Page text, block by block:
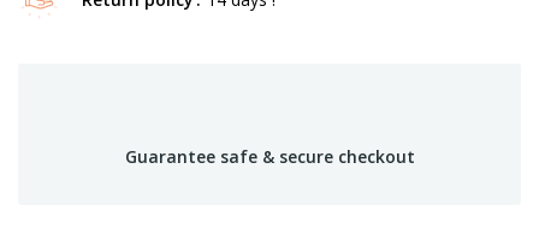
Guarantee safe & secure checkout